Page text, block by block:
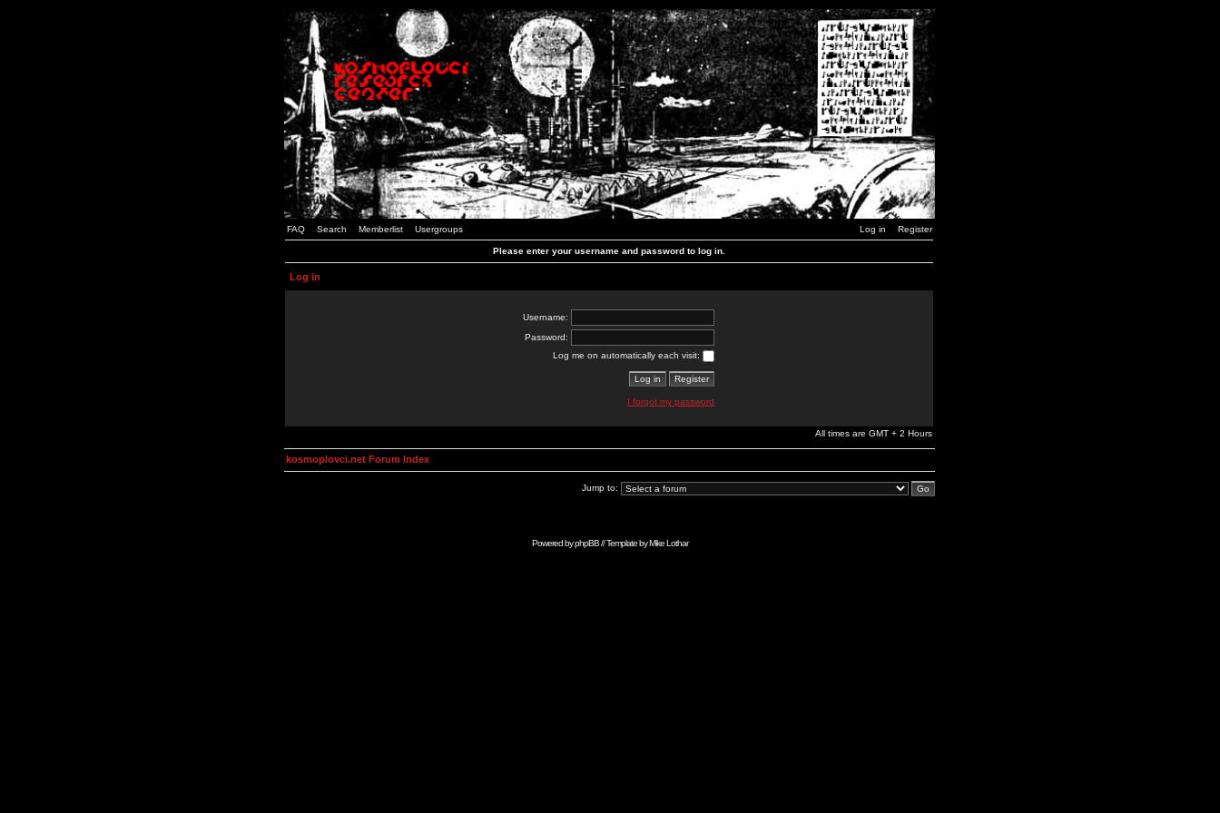
FAQ Search Memberlist Usergroups Log in Register
Please enter your username and password to log in.
Log in
Username:
Password:
Log me on automatically each visit:
I forgot my password
All times are GMT + 2 Hours
kosmoplovci.net Forum Index
Jump to:
Powered byphpBB// Template byMike Lothar